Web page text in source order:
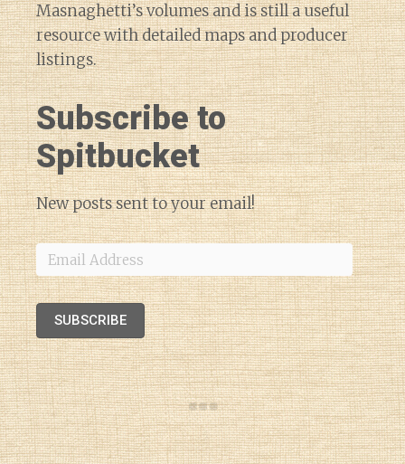
Masnaghetti’s volumes and is still a useful
resource with detailed maps and producer
listings.
Subscribe to
Spitbucket
New posts sent to your email!
Email
Address
SUBSCRIBE